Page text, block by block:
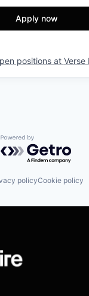
Apply now
positions at Verse
Powered by
policyCookie policy